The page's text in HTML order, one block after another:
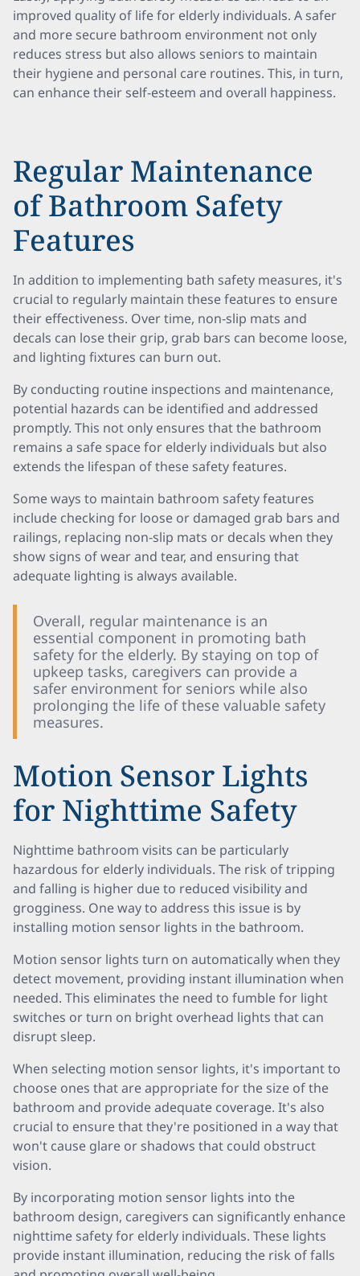
improved quality of life for elderly individuals. A safer
and more secure bathroom environment not only
reduces stress but also allows seniors to maintain
their hygiene and personal care routines. This, in turn,
can enhance their self-esteem and overall happiness.
Regular Maintenance
of Bathroom Safety
Features
In addition to implementing bath safety measures, it's
crucial to regularly maintain these features to ensure
their effectiveness. Over time, non-slip mats and
decals can lose their grip, grab bars can become loose,
and lighting fixtures can burn out.
By conducting routine inspections and maintenance,
potential hazards can be identified and addressed
promptly. This not only ensures that the bathroom
remains a safe space for elderly individuals but also
extends the lifespan of these safety features.
Some ways to maintain bathroom safety features
include checking for loose or damaged grab bars and
railings, replacing non-slip mats or decals when they
show signs of wear and tear, and ensuring that
adequate lighting is always available.
Overall, regular maintenance is an
essential component in promoting bath
safety for the elderly. By staying on top of
upkeep tasks, caregivers can provide a
safer environment for seniors while also
prolonging the life of these valuable safety
measures.
Motion Sensor Lights
for Nighttime Safety
Nighttime bathroom visits can be particularly
hazardous for elderly individuals. The risk of tripping
and falling is higher due to reduced visibility and
grogginess. One way to address this issue is by
installing motion sensor lights in the bathroom.
Motion sensor lights turn on automatically when they
detect movement, providing instant illumination when
needed. This eliminates the need to fumble for light
switches or turn on bright overhead lights that can
disrupt sleep.
When selecting motion sensor lights, it's important to
choose ones that are appropriate for the size of the
bathroom and provide adequate coverage. It's also
crucial to ensure that they're positioned in a way that
won't cause glare or shadows that could obstruct
vision.
By incorporating motion sensor lights into the
bathroom design, caregivers can significantly enhance
nighttime safety for elderly individuals. These lights
provide instant illumination, reducing the risk of falls